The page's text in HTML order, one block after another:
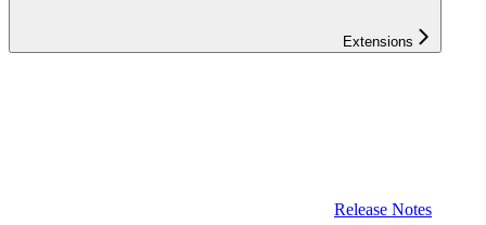
Extensions
Release Notes